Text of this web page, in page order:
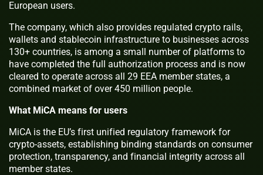
European users.
The company, which also provides regulated crypto rails,
wallets and stablecoin infrastructure to businesses across
130+ countries, is among a small number of platforms to
have completed the full authorization process and is now
cleared to operate across all 29 EEA member states, a
combined market of over 450 million people.
What MiCA means for users
MiCA is the EU’s first unified regulatory framework for
crypto-assets, establishing binding standards on consumer
protection, transparency, and financial integrity across all
member states.